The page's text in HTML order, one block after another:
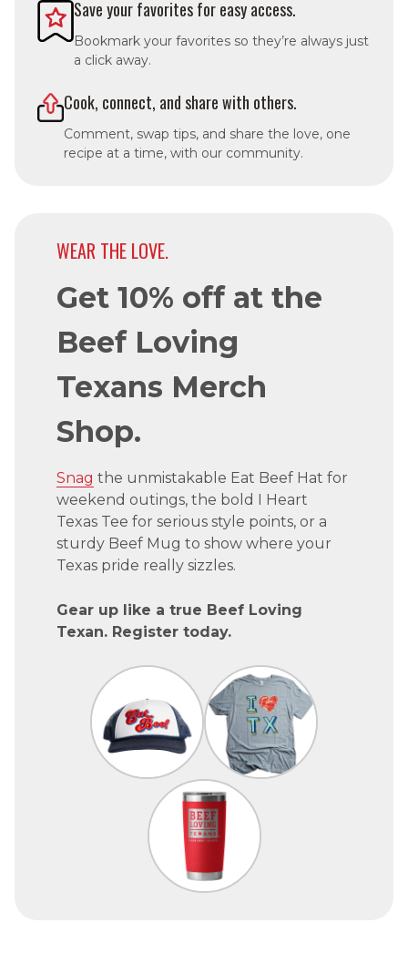
Save your favorites for easy access.
Bookmark your favorites so they’re always just
a click away.
Cook, connect, and share with others.
Comment, swap tips, and share the love, one
recipe at a time, with our community.
WEAR THE LOVE.
Get 10% off at the
Beef Loving
Texans Merch
Shop.
Snag the unmistakable Eat Beef Hat for
weekend outings, the bold I Heart
Texas Tee for serious style points, or a
sturdy Beef Mug to show where your
Texas pride really sizzles.
Gear up like a true Beef Loving
Texan. Register today.